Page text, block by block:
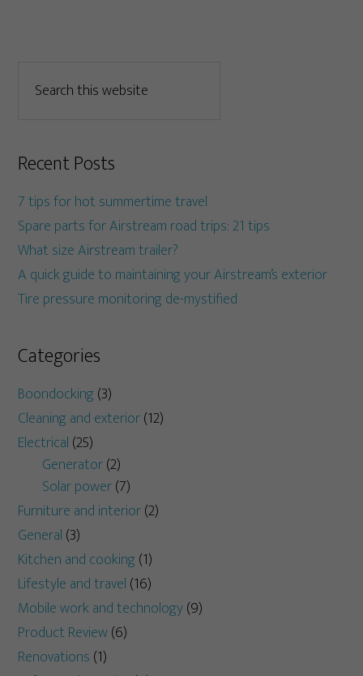
Recent Posts
7 tips for hot summertime travel
Spare parts for Airstream road trips: 21 tips
What size Airstream trailer?
A quick guide to maintaining your Airstream’s exterior
Tire pressure monitoring de-mystified
Categories
Boondocking (3)
Cleaning and exterior(12)
Electrical (25)
Generator(2)
Solar power(7)
Furniture and interior(2)
General (3)
Kitchen and cooking (1)
Lifestyle and travel (16)
Mobile work and technology(9)
Product Review(6)
Renovations (1)